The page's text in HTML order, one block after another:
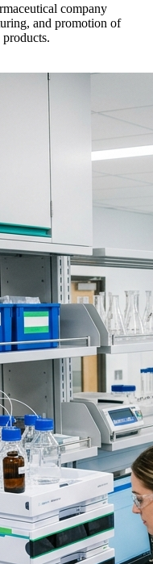
company
and promotion of